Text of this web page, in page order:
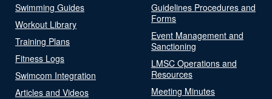
Swimming Guides
Workout Library
Training Plans
Fitness Logs
Swimcom Integration
Articles and Videos
Guidelines Procedures and
Forms
Event Management and
Sanctioning
LMSC Operations and
Resources
Meeting Minutes